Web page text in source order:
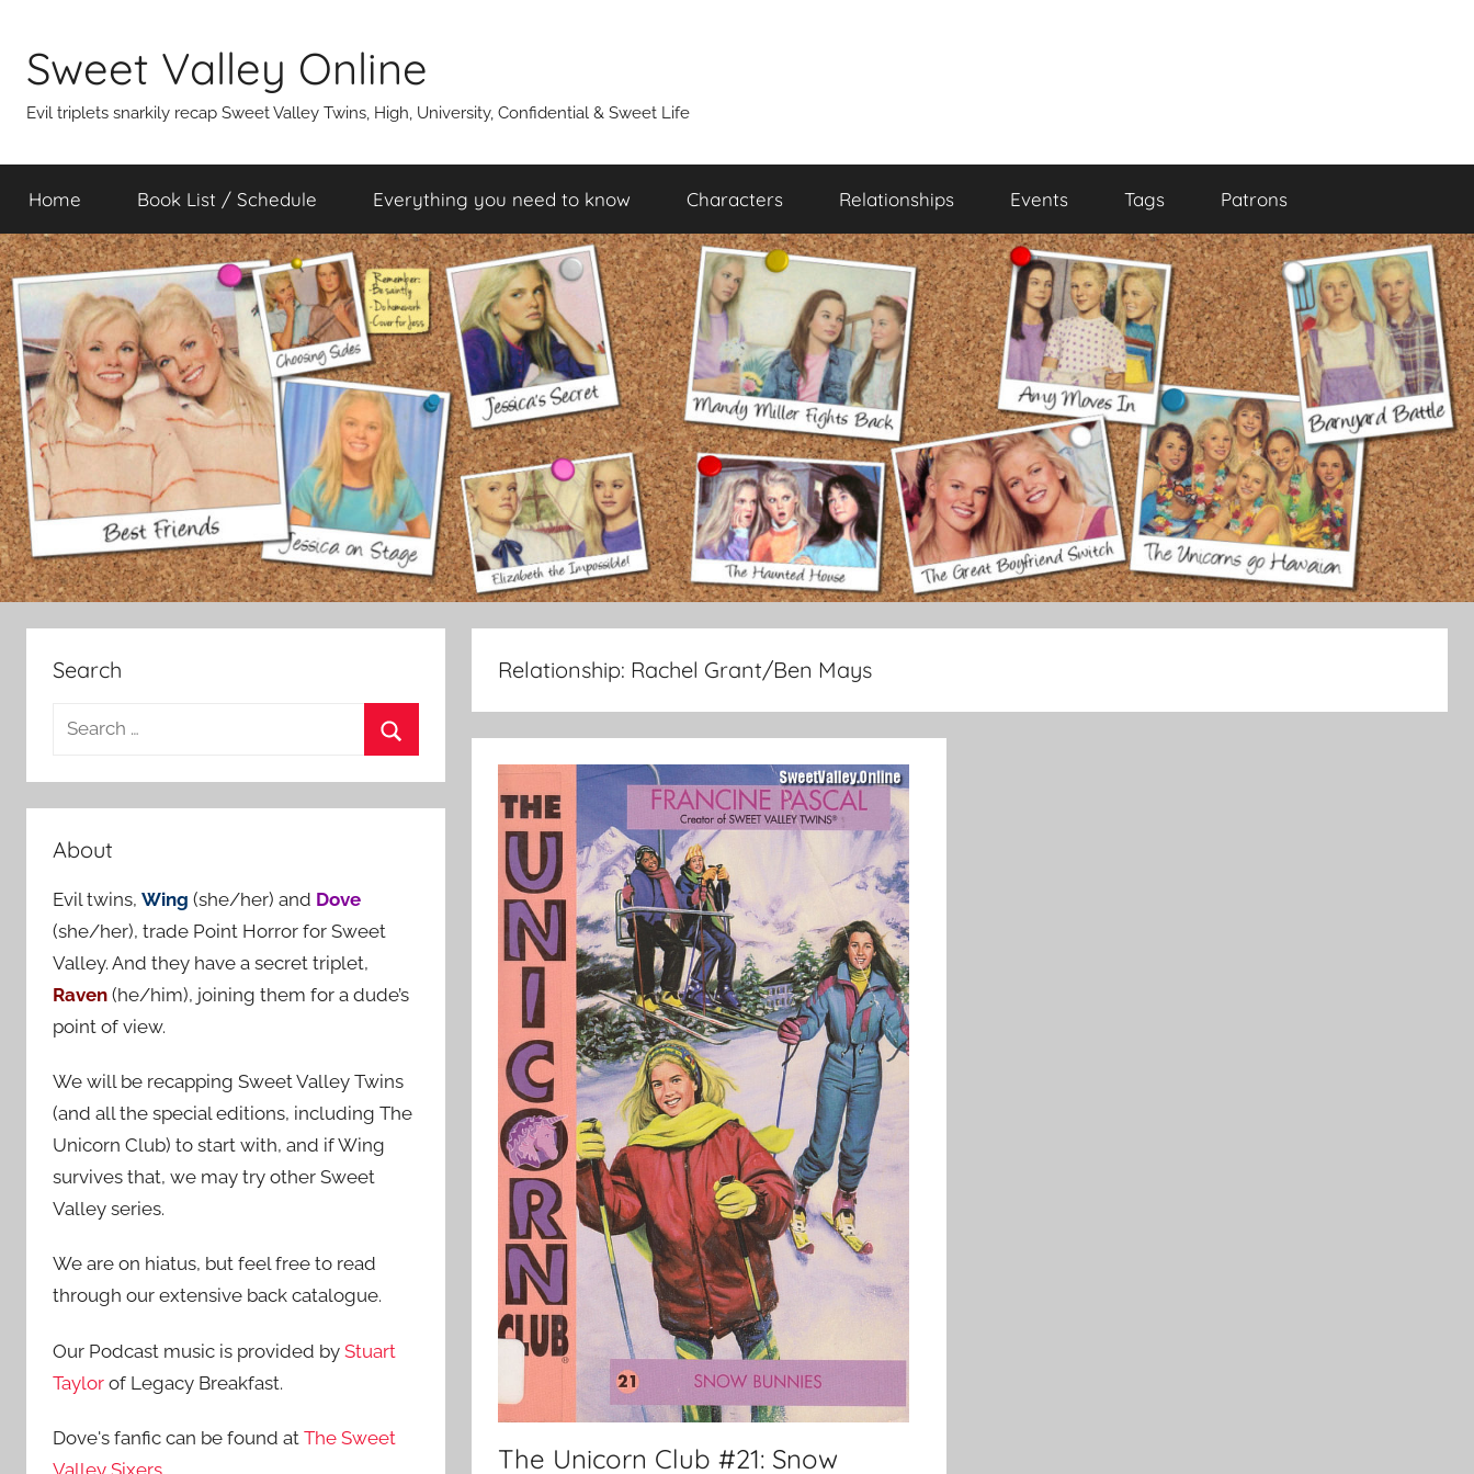
content
Sweet Valley Online
Evil triplets snarkily recap Sweet Valley Twins, High, University, Confidential & Sweet Life
Home Book List / Schedule Everything you need to know Characters Relationships Events Tags Patrons
Relationship: Rachel Grant/Ben Mays
The Unicorn Club #21: Snow
Search
a
r
c
f
o
r
:
About
Evil twins, Wing (she/her) and Dove
(she/her), trade Point Horror for Sweet
Valley. And they have a secret triplet,
Raven (he/him), joining them for a dude’s
point of view.
We will be recapping Sweet Valley Twins
(and all the special editions, including The
Unicorn Club) to start with, and if Wing
survives that, we may try other Sweet
Valley series.
We are on hiatus, but feel free to read
through our extensive back catalogue.
Our Podcast music is provided by Stuart
Taylor of Legacy Breakfast.
Dove's fanfic can be found at The Sweet
Valley Sixers.